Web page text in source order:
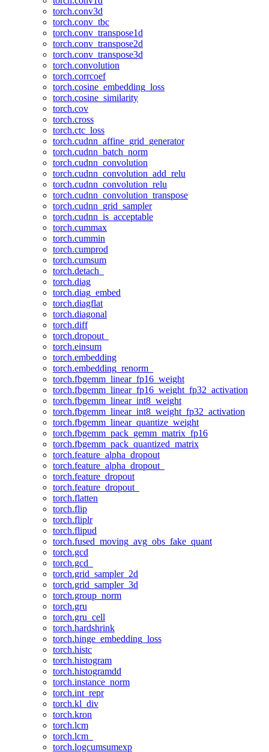
torch.conv3d
torch.conv_tbc
torch.conv_transpose1d
torch.conv_transpose2d
torch.conv_transpose3d
torch.convolution
torch.corrcoef
torch.cosine_embedding_loss
torch.cosine_similarity
torch.cov
torch.cross
torch.ctc_loss
torch.cudnn_affine_grid_generator
torch.cudnn_batch_norm
torch.cudnn_convolution
torch.cudnn_convolution_add_relu
torch.cudnn_convolution_relu
torch.cudnn_convolution_transpose
torch.cudnn_grid_sampler
torch.cudnn_is_acceptable
torch.cummax
torch.cummin
torch.cumprod
torch.cumsum
torch.detach_
torch.diag
torch.diag_embed
torch.diagflat
torch.diagonal
torch.diff
torch.dropout_
torch.einsum
torch.embedding
torch.embedding_renorm_
torch.fbgemm_linear_fp16_weight
torch.fbgemm_linear_fp16_weight_fp32_activation
torch.fbgemm_linear_int8_weight
torch.fbgemm_linear_int8_weight_fp32_activation
torch.fbgemm_linear_quantize_weight
torch.fbgemm_pack_gemm_matrix_fp16
torch.fbgemm_pack_quantized_matrix
torch.feature_alpha_dropout
torch.feature_alpha_dropout_
torch.feature_dropout
torch.feature_dropout_
torch.flatten
torch.flip
torch.fliplr
torch.flipud
torch.fused_moving_avg_obs_fake_quant
torch.gcd
torch.gcd_
torch.grid_sampler_2d
torch.grid_sampler_3d
torch.group_norm
torch.gru
torch.gru_cell
torch.hardshrink
torch.hinge_embedding_loss
torch.histc
torch.histogram
torch.histogramdd
torch.instance_norm
torch.int_repr
torch.kl_div
torch.kron
torch.lcm
torch.lcm_
torch.logcumsumexp